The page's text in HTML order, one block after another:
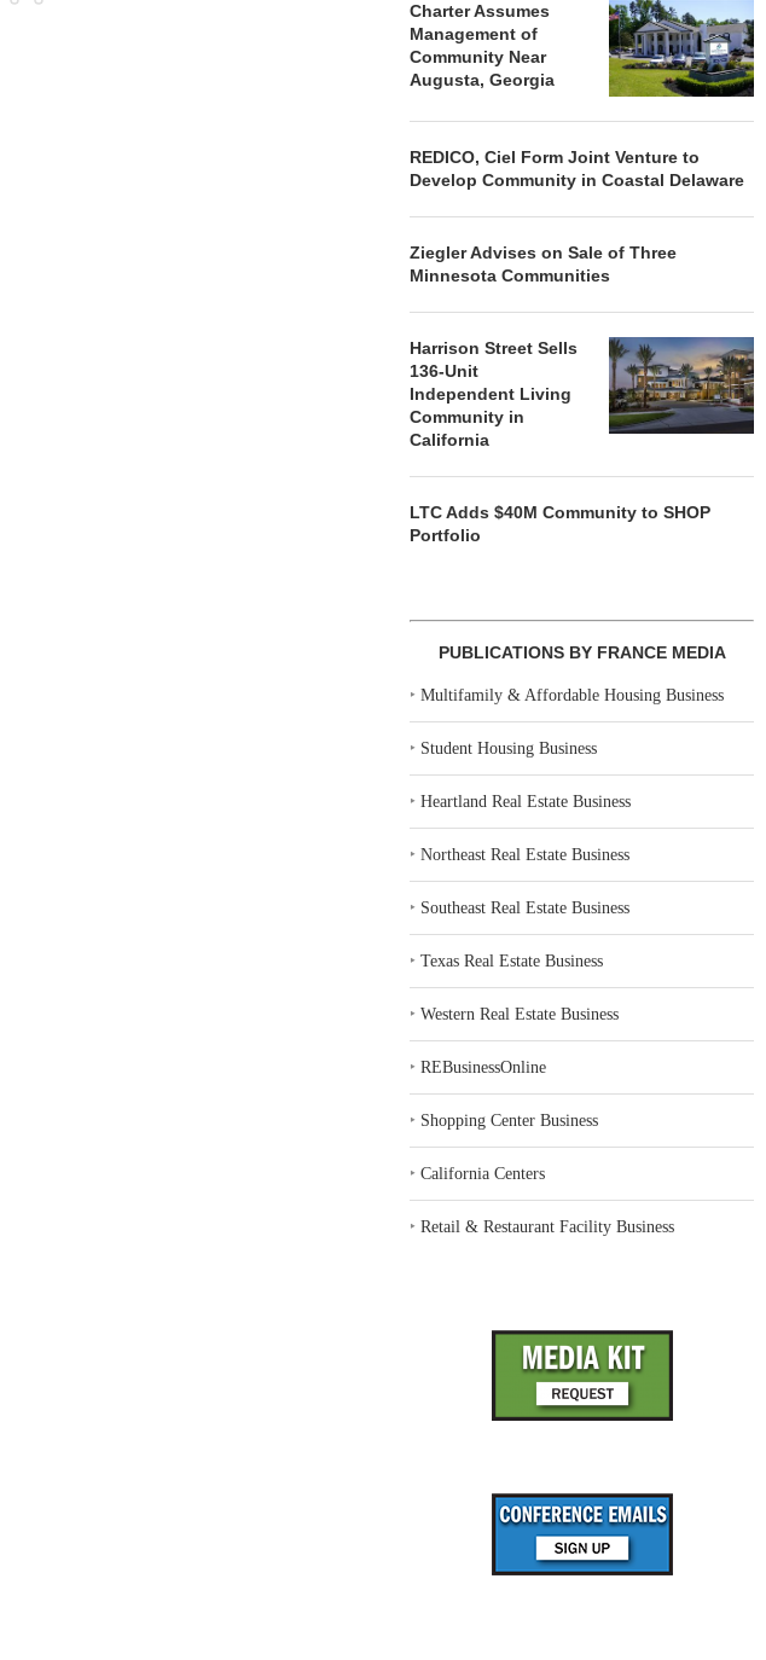
Charter Assumes
Management of
Community Near
Augusta, Georgia
REDICO, Ciel Form Joint Venture to
Develop Community in Coastal Delaware
Ziegler Advises on Sale of Three
Minnesota Communities
Harrison Street Sells
136-Unit
Independent Living
Community in
California
LTC Adds $40M Community to SHOP
Portfolio
PUBLICATIONS BY FRANCE MEDIA
‣Multifamily & Affordable Housing Business
‣ Student Housing Business
‣Heartland Real Estate Business
‣Northeast Real Estate Business
‣ Southeast Real Estate Business
‣Texas Real Estate Business
‣Western Real Estate Business
‣REBusinessOnline
‣ Shopping Center Business
‣California Centers
‣Retail & Restaurant Facility Business